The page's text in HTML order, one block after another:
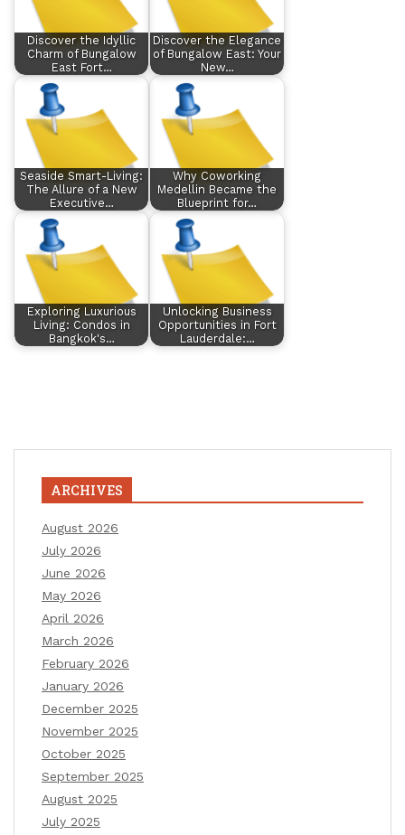
Discover the Idyllic
Charm of Bungalow
East Fort…
Discover the Elegance
of Bungalow East: Your
New…
Seaside Smart-Living:
The Allure of a New
Executive…
Why Coworking
Medellin Became the
Blueprint for…
Exploring Luxurious
Living: Condos in
Bangkok's…
Unlocking Business
Opportunities in Fort
Lauderdale:…
ARCHIVES
August 2026
July 2026
June 2026
May 2026
April 2026
March 2026
February 2026
January 2026
December 2025
November 2025
October 2025
September 2025
August 2025
July 2025